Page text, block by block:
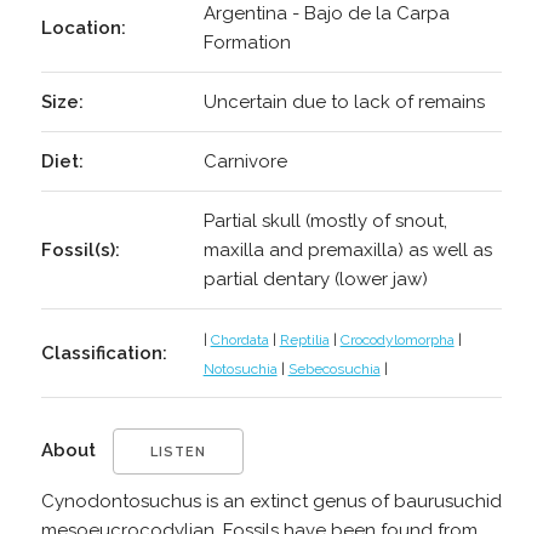
Location:
Argentina - Bajo de la Carpa
Formation
Size: Uncertain due to lack of remains
Diet: Carnivore
Fossil(s):
Partial skull (mostly of snout,
maxilla and premaxilla) as well as
partial dentary (lower jaw)
Classification:
Chordata| Reptilia| Crocodylomorpha|
Notosuchia| Sebecosuchia|
About LISTEN
Cynodontosuchus is an extinct genus of baurusuchid